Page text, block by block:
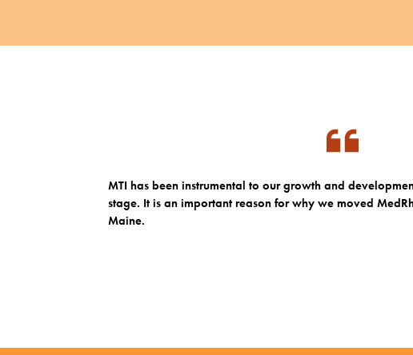
MTI has been instrumental to our growth and
stage. It is an important reason for why we moved
Maine.